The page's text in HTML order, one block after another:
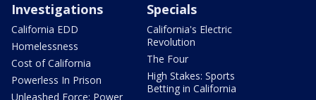
Investigations
California EDD
Homelessness
Cost of California
Powerless In Prison
Unleashed Force: Power
Specials
California's Electric
Revolution
The Four
High Stakes: Sports
Betting in California